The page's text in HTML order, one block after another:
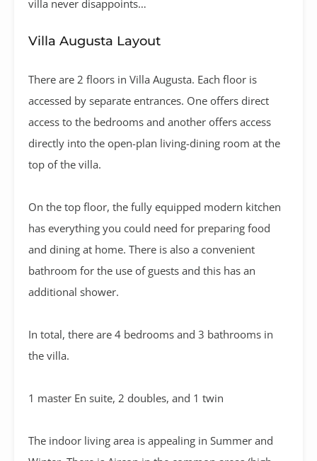
villa never disappoints…
Villa Augusta Layout
There are 2 floors in Villa Augusta. Each floor is
accessed by separate entrances. One offers direct
access to the bedrooms and another offers access
directly into the open-plan living-dining room at the
top of the villa.
On the top floor, the fully equipped modern kitchen
has everything you could need for preparing food
and dining at home. There is also a convenient
bathroom for the use of guests and this has an
additional shower.
In total, there are 4 bedrooms and 3 bathrooms in
the villa.
1 master En suite, 2 doubles, and 1 twin
The indoor living area is appealing in Summer and